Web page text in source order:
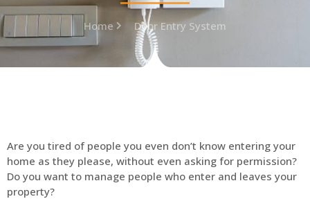
Home Door Entry System
Are you tired of people you even don’t know entering your
home as they please, without even asking for permission?
Do you want to manage people who enter and leaves your
property?